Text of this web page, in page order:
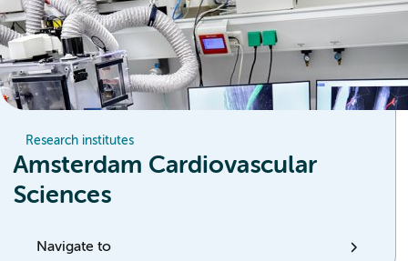
Research institutes
Amsterdam Cardiovascular
Sciences
Navigate to